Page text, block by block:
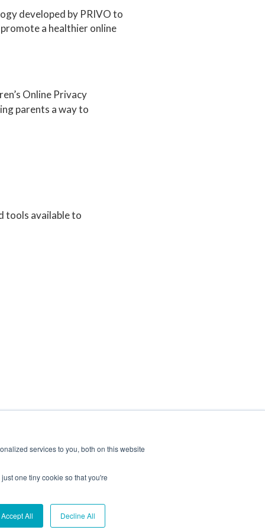
services to you, both on this website
one tiny cookie so that you're
Accept All Decline All
developed by PRIVO to
a healthier online
Online Privacy
parents a way to
tools available to